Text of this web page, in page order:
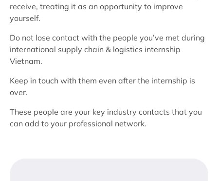
receive, treating it as an opportunity to improve
yourself.
Do not lose contact with the people you’ve met during
international supply chain & logistics internship
Vietnam.
Keep in touch with them even after the internship is
over.
These people are your key industry contacts that you
can add to your professional network.